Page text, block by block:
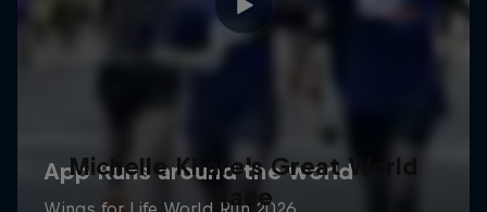
Michelle Khare's Great World
Race